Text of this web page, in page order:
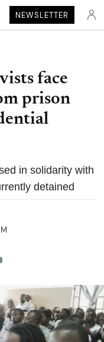
NEWSLETTER
face
prison
in solidarity with
detained